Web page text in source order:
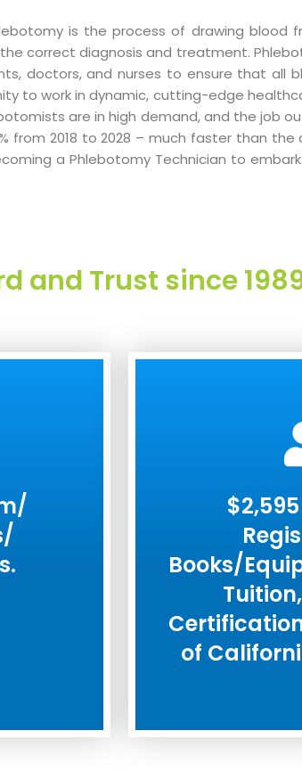
is the process of drawing blood
correct diagnosis and treatment.
doctors, and nurses to ensure that all
to work in dynamic, cutting-edge
are in high demand, and the job
2018 to 2028 – much faster than the
a Phlebotomy Technician to
and Trust since
Books/
of